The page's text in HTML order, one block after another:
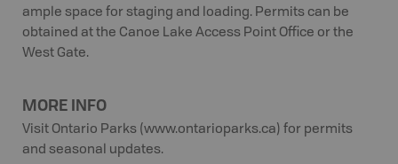
ample space for staging and loading. Permits can be
obtained at the Canoe Lake Access Point Office or the
West Gate.
MORE INFO
Visit Ontario Parks (www.ontarioparks.ca) for permits
and seasonal updates.